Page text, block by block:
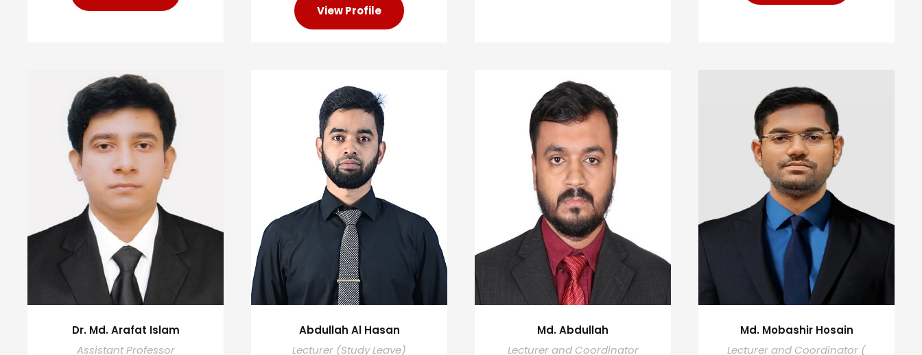
View Profile
Dr. Md. Arafat Islam
Assistant Professor
Abdullah Al Hasan
Lecturer (Study Leave)
Md. Abdullah
Lecturer and Coordinator
Md. Mobashir Hosain
Lecturer and Coordinator (